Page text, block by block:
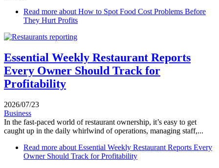
Read more about How to Spot Food Cost Problems Before
They Hurt Profits
Essential Weekly Restaurant Reports
Every Owner Should Track for
Profitability
2026/07/23
Business
In the fast-paced world of restaurant ownership, it’s easy to get
caught up in the daily whirlwind of operations, managing staff,...
Read more about Essential Weekly Restaurant Reports Every
Owner Should Track for Profitability